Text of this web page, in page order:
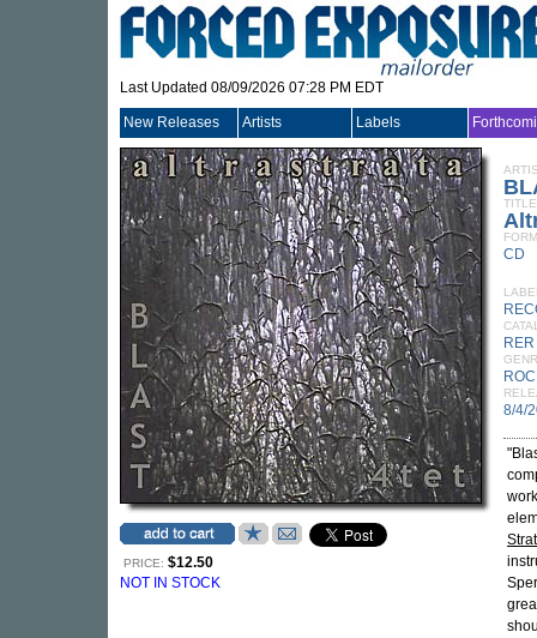
Last Updated 08/09/2026 07:28 PM EDT
New Releases Artists Labels
PRICE: $12.50
NOT IN STOCK
TITLE
CD
8/4/